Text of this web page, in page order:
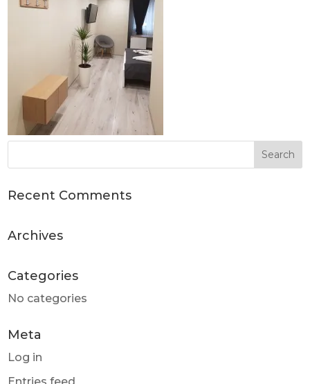
Recent Comments
Archives
Categories
No categories
Meta
Log in